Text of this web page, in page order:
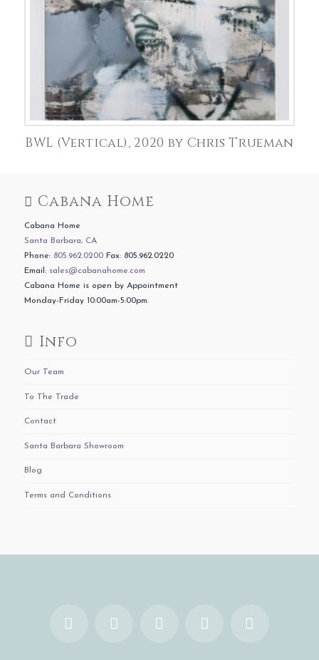
BWL (Vertical), 2020 by Chris Trueman
Cabana Home
Cabana Home
Santa Barbara, CA
Phone: 805.962.0200Fax: 805.962.0220
Email: sales@cabanahome.com
Cabana Home is open by Appointment
Monday-Friday 10:00am-5:00pm.
Info
Our Team
To The Trade
Contact
Santa Barbara Showroom
Blog
Terms and Conditions